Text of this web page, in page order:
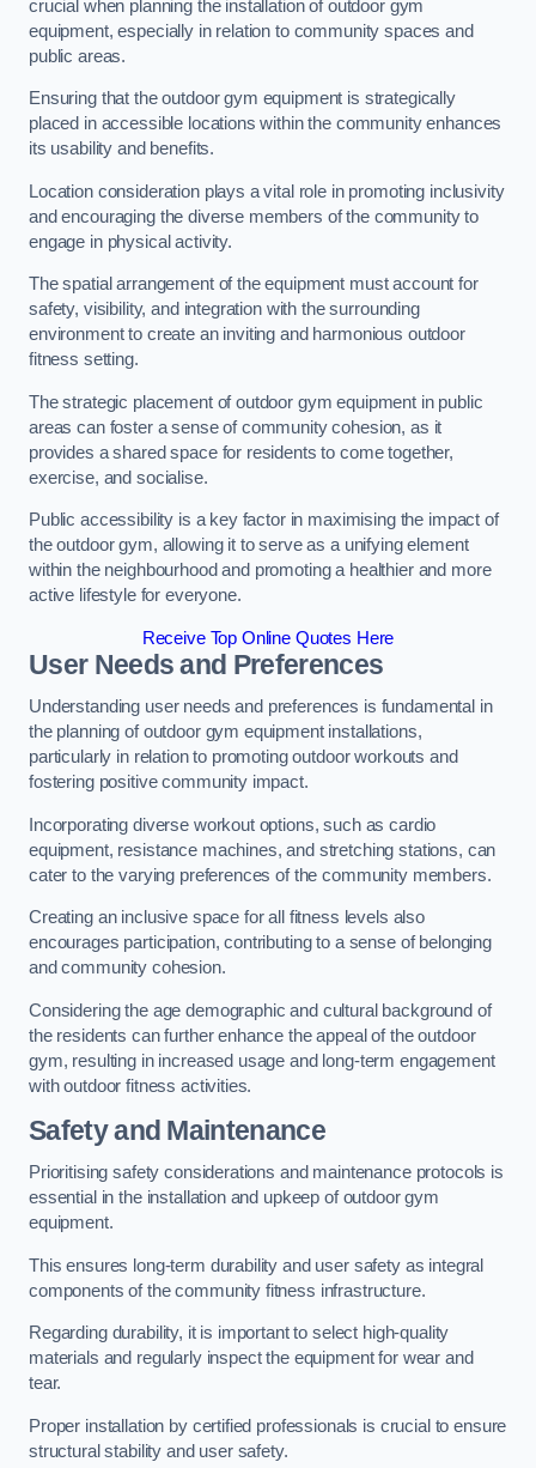
crucial when planning the installation of outdoor gym
equipment, especially in relation to community spaces and
public areas.
Ensuring that the outdoor gym equipment is strategically
placed in accessible locations within the community enhances
its usability and benefits.
Location consideration plays a vital role in promoting inclusivity
and encouraging the diverse members of the community to
engage in physical activity.
The spatial arrangement of the equipment must account for
safety, visibility, and integration with the surrounding
environment to create an inviting and harmonious outdoor
fitness setting.
The strategic placement of outdoor gym equipment in public
areas can foster a sense of community cohesion, as it
provides a shared space for residents to come together,
exercise, and socialise.
Public accessibility is a key factor in maximising the impact of
the outdoor gym, allowing it to serve as a unifying element
within the neighbourhood and promoting a healthier and more
active lifestyle for everyone.
Receive Top Online Quotes Here
User Needs and Preferences
Understanding user needs and preferences is fundamental in
the planning of outdoor gym equipment installations,
particularly in relation to promoting outdoor workouts and
fostering positive community impact.
Incorporating diverse workout options, such as cardio
equipment, resistance machines, and stretching stations, can
cater to the varying preferences of the community members.
Creating an inclusive space for all fitness levels also
encourages participation, contributing to a sense of belonging
and community cohesion.
Considering the age demographic and cultural background of
the residents can further enhance the appeal of the outdoor
gym, resulting in increased usage and long-term engagement
with outdoor fitness activities.
Safety and Maintenance
Prioritising safety considerations and maintenance protocols is
essential in the installation and upkeep of outdoor gym
equipment.
This ensures long-term durability and user safety as integral
components of the community fitness infrastructure.
Regarding durability, it is important to select high-quality
materials and regularly inspect the equipment for wear and
tear.
Proper installation by certified professionals is crucial to ensure
structural stability and user safety.